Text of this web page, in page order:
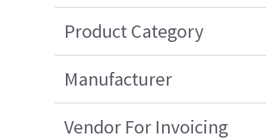
Product Category
Manufacturer
Vendor For Invoicing